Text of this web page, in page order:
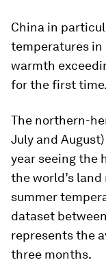
China in
temperatures in
warmth
for the first time.
The northern-
July and
year seeing the
the world’s
summer
dataset
represents the
three months.